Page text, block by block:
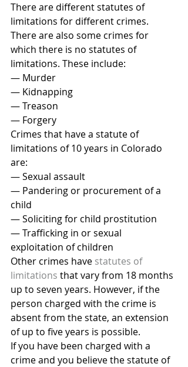
There are different statutes of
limitations for different crimes.
There are also some crimes for
which there is no statutes of
limitations. These include:
— Murder
— Kidnapping
— Treason
— Forgery
Crimes that have a statute of
limitations of 10 years in Colorado
are:
— Sexual assault
— Pandering or procurement of a
child
— Soliciting for child prostitution
— Trafficking in or sexual
exploitation of children
Other crimes have statutes of
limitations that vary from 18 months
up to seven years. However, if the
person charged with the crime is
absent from the state, an extension
of up to five years is possible.
If you have been charged with a
crime and you believe the statute of